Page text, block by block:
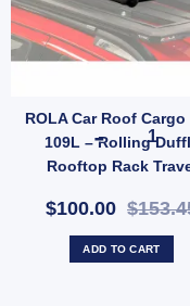
ROLA Car Roof Cargo
109L – Rolling
Rooftop Rack
$100.00
ADD TO CART
Night Car Repair quantity
Rope with Plastic Slider 4